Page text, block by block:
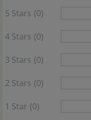
5 Stars (0)
4 Stars (0)
3 Stars (0)
2 Stars (0)
1 Star (0)